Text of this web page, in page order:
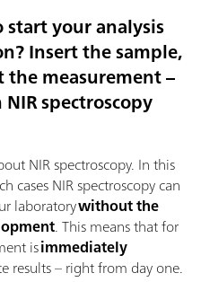
your analysis
Insert the sample,
measurement –
spectroscopy
NIR spectroscopy. In this
NIR spectroscopy can
laboratorywithout the
. This means that for
isimmediately
results – right from day one.